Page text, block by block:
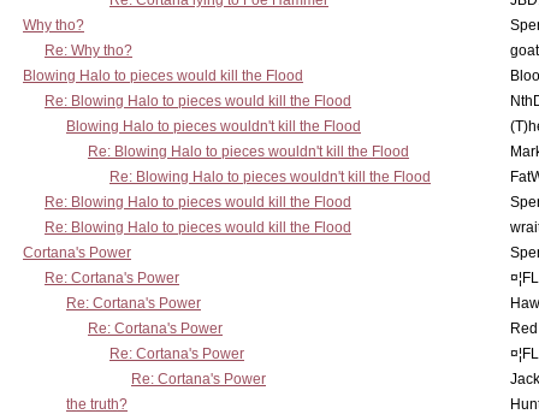
Why tho?
Re: Why tho?
Blowing Halo to pieces would kill the Flood
Re: Blowing Halo to pieces would kill the Flood
Blowing Halo to pieces wouldn't kill the Flood
Re: Blowing Halo to pieces wouldn't kill the Flood
Re: Blowing Halo to pieces wouldn't kill the Flood
Re: Blowing Halo to pieces would kill the Flood
Re: Blowing Halo to pieces would kill the Flood
Cortana's Power
Re: Cortana's Power
Re: Cortana's Power
Re: Cortana's Power
Re: Cortana's Power
Re: Cortana's Power
the truth?